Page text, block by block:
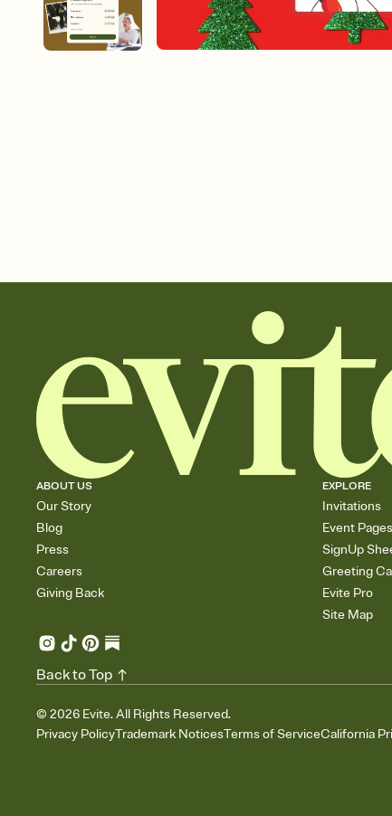
ABOUT US
Our Story
Blog
Press
Careers
Giving Back
EXPLORE
Invitations
Event Pages
SignUp
Greeting
Evite Pro
Site Map
© 2026 Evite. All Rights Reserved.
Privacy PolicyTrademark NoticesTerms of ServiceCalifornia
Back to Top